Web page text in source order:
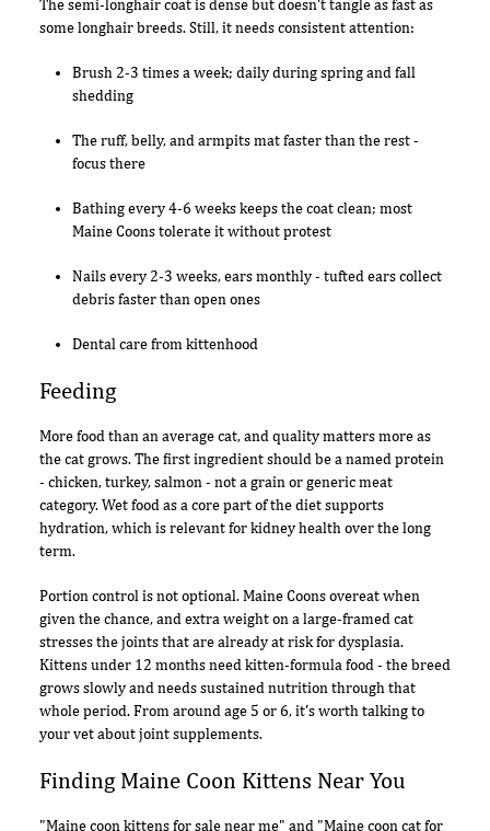
The semi-longhair coat is dense but doesn't tangle as fast as
some longhair breeds. Still, it needs consistent attention:
Brush 2-3 times a week; daily during spring and fall
shedding
The ruff, belly, and armpits mat faster than the rest -
focus there
Bathing every 4-6 weeks keeps the coat clean; most
Maine Coons tolerate it without protest
Nails every 2-3 weeks, ears monthly - tufted ears collect
debris faster than open ones
Dental care from kittenhood
Feeding
More food than an average cat, and quality matters more as
the cat grows. The first ingredient should be a named protein
- chicken, turkey, salmon - not a grain or generic meat
category. Wet food as a core part of the diet supports
hydration, which is relevant for kidney health over the long
term.
Portion control is not optional. Maine Coons overeat when
given the chance, and extra weight on a large-framed cat
stresses the joints that are already at risk for dysplasia.
Kittens under 12 months need kitten-formula food - the breed
grows slowly and needs sustained nutrition through that
whole period. From around age 5 or 6, it's worth talking to
your vet about joint supplements.
Finding Maine Coon Kittens Near You
"Maine coon kittens for sale near me" and "Maine coon cat for